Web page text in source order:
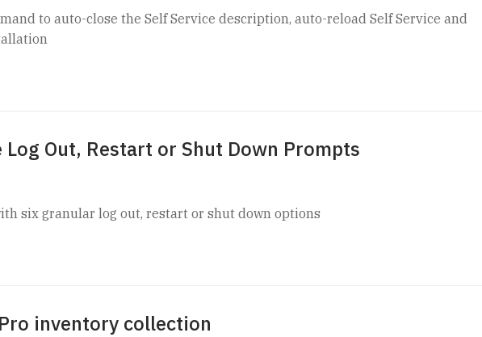
to auto-close the Self Service description, auto-reload Self Service and
Out, Restart or Shut Down Prompts
six granular log out, restart or shut down options
inventory collection